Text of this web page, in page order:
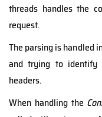
threads handles the
request.
The parsing is handled
and trying to identify
headers.
When handling the